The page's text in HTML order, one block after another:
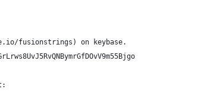
fusionstrings) on keybase.